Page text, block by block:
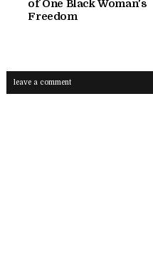
of One Black Woman's
Freedom
leave a comment